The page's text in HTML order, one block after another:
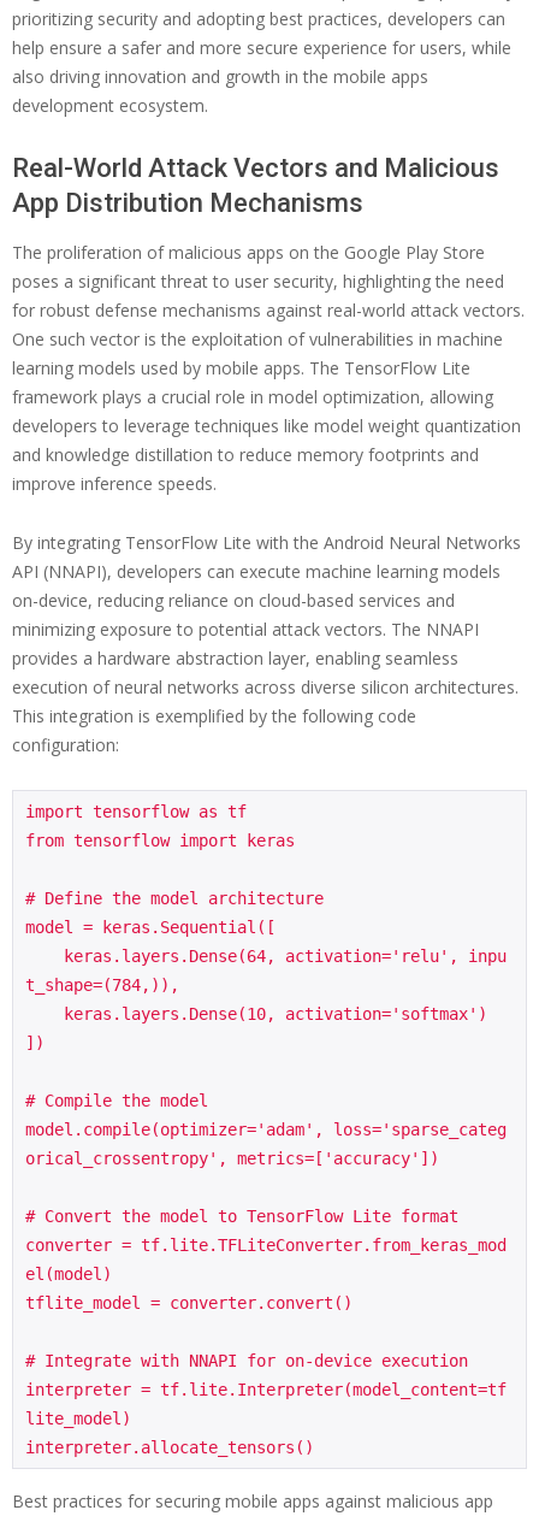
prioritizing security and adopting best practices, developers can
help ensure a safer and more secure experience for users, while
also driving innovation and growth in the mobile apps
development ecosystem.
Real-World Attack Vectors and Malicious
App Distribution Mechanisms
The proliferation of malicious apps on the Google Play Store
poses a significant threat to user security, highlighting the need
for robust defense mechanisms against real-world attack vectors.
One such vector is the exploitation of vulnerabilities in machine
learning models used by mobile apps. The TensorFlow Lite
framework plays a crucial role in model optimization, allowing
developers to leverage techniques like model weight quantization
and knowledge distillation to reduce memory footprints and
improve inference speeds.
By integrating TensorFlow Lite with the Android Neural Networks
API (NNAPI), developers can execute machine learning models
on-device, reducing reliance on cloud-based services and
minimizing exposure to potential attack vectors. The NNAPI
provides a hardware abstraction layer, enabling seamless
execution of neural networks across diverse silicon architectures.
This integration is exemplified by the following code
configuration:
import tensorflow as tf
from tensorflow import keras
# Define the model architecture
model = keras.Sequential([
t_shape=(784,)),
])
# Compile the model
model.compile(optimizer='adam', loss='sparse_categ
orical_crossentropy', metrics=['accuracy'])
# Convert the model to TensorFlow Lite format
converter = tf.lite.TFLiteConverter.from_keras_mod
el(model)
tflite_model = converter.convert()
# Integrate with NNAPI for on-device execution
interpreter = tf.lite.Interpreter(model_content=tf
lite_model)
interpreter.allocate_tensors()
Best practices for securing mobile apps against malicious app